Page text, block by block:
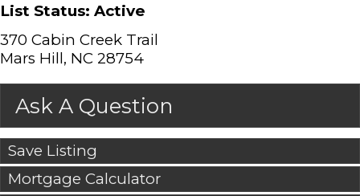
List Status: Active
370 Cabin Creek Trail
Mars Hill, NC 28754
Ask A Question
Save Listing
Mortgage Calculator